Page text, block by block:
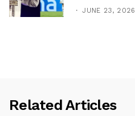
JUNE 23, 2026
Related Articles